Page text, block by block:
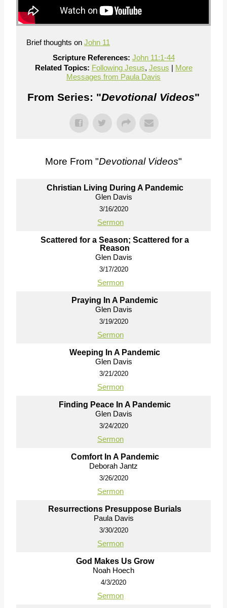
Brief thoughts on John 11
Scripture References: John 11:1-44
Related Topics: Following Jesus, Jesus | More
Messages from Paula Davis
From Series: "Devotional Videos"
More From "Devotional Videos"
Christian Living During A Pandemic
Glen Davis
3/16/2020
Sermon
Scattered for a Season; Scattered for a
Reason
Glen Davis
3/17/2020
Sermon
Praying In A Pandemic
Glen Davis
3/19/2020
Sermon
Weeping In A Pandemic
Glen Davis
3/21/2020
Sermon
Finding Peace In A Pandemic
Glen Davis
3/24/2020
Sermon
Comfort In A Pandemic
Deborah Jantz
3/26/2020
Sermon
Resurrections Presuppose Burials
Paula Davis
3/30/2020
Sermon
God Makes Us Grow
Noah Hoech
4/3/2020
Sermon